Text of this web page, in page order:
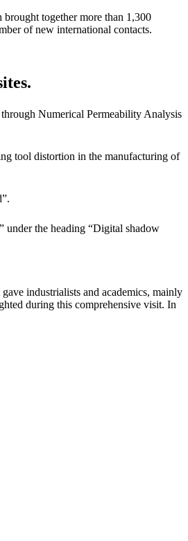
together more than 1,300
of new international contacts.
Numerical Permeability Analysis
tool distortion in the manufacturing of
under the heading “Digital shadow
industrialists and academics, mainly
during this comprehensive visit. In